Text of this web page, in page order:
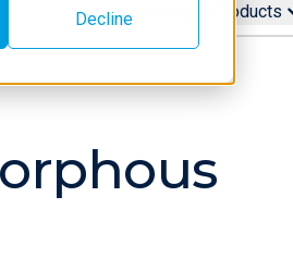
DeclineLearning Products